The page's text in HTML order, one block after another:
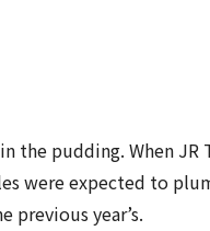
the pudding. When
were expected to
previous year’s.